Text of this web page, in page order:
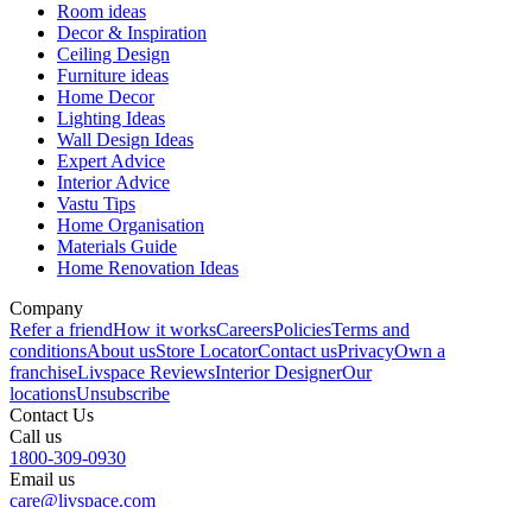
Room ideas
Decor & Inspiration
Ceiling Design
Furniture ideas
Home Decor
Lighting Ideas
Wall Design Ideas
Expert Advice
Interior Advice
Vastu Tips
Home Organisation
Materials Guide
Home Renovation Ideas
Company
Refer a friendHow it worksCareersPoliciesTerms and
conditionsAbout usStore LocatorContact usPrivacyOwn a
franchiseLivspace ReviewsInterior DesignerOur
locationsUnsubscribe
Contact Us
Call us
1800-309-0930
Email us
care@livspace.com